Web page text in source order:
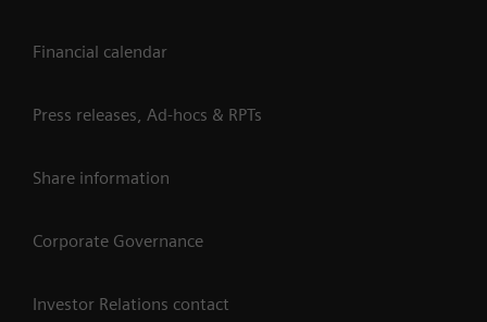
Financial calendar
Press releases, Ad-hocs & RPTs
Share information
Corporate Governance
Investor Relations contact